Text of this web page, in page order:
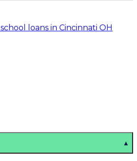
school loans in Cincinnati OH
▲